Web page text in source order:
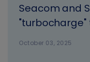
Seacom and
"turbocharge"
Africa
October 03, 2025